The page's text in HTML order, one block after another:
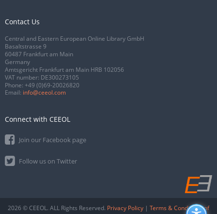
Contact Us
Central and Eastern European Online Library GmbH
Basaltstrasse 9
60487 Frankfurt am Main
Germany
Amtsgericht Frankfurt am Main HRB 102056
VAT number: DE300273105
Phone: +49 (0)69-20026820
Email: info@ceeol.com
Connect with CEEOL
Join our Facebook page
Follow us on Twitter
2026 © CEEOL. ALL Rights Reserved. Privacy Policy | Terms & Conditions of